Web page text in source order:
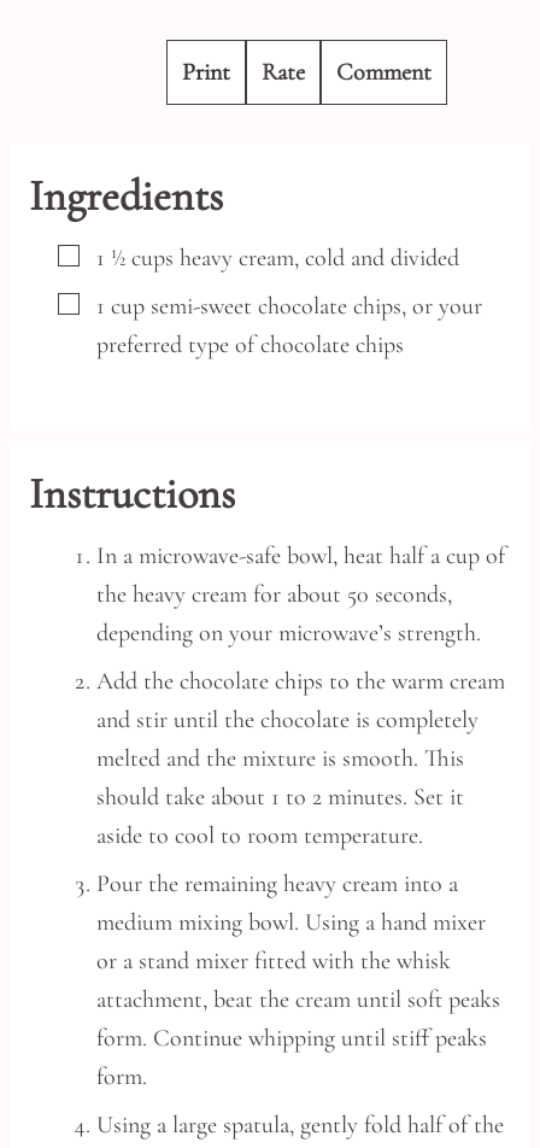
Print Rate Comment
Ingredients
▢
1 ½ cups heavy cream, cold and divided
▢
1 cup semi-sweet chocolate chips, or your
preferred type of chocolate chips
Instructions
In a microwave-safe bowl, heat half a cup of
the heavy cream for about 50 seconds,
depending on your microwave’s strength.
Add the chocolate chips to the warm cream
and stir until the chocolate is completely
melted and the mixture is smooth. This
should take about 1 to 2 minutes. Set it
aside to cool to room temperature.
Pour the remaining heavy cream into a
medium mixing bowl. Using a hand mixer
or a stand mixer fitted with the whisk
attachment, beat the cream until soft peaks
form. Continue whipping until stiff peaks
form.
Using a large spatula, gently fold half of the